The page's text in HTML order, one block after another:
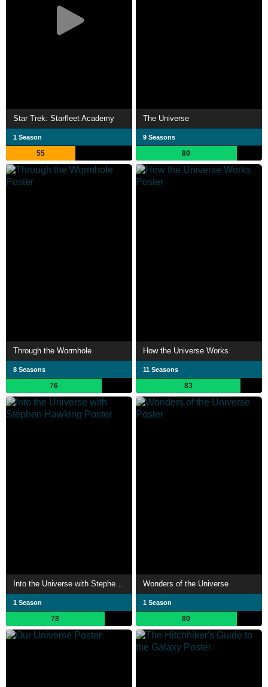
Star Trek: Starfleet Academy
1 Season
55
The Universe
9 Seasons
80
Through the Wormhole
8 Seasons
76
How the Universe Works
11 Seasons
83
1 Season
78
Wonders of the Universe
1 Season
80